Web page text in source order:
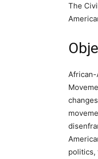
The
politics,